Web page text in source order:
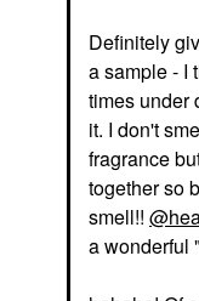
Definitely
a sample - I
times under
it. I don't
fragrance
together so
smell!!
a wonderful